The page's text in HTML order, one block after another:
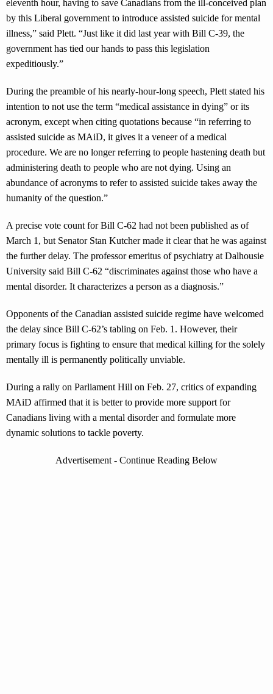
eleventh hour, having to save Canadians from the ill-conceived plan
by this Liberal government to introduce assisted suicide for mental
illness,” said Plett. “Just like it did last year with Bill C-39, the
government has tied our hands to pass this legislation
expeditiously.”
During the preamble of his nearly-hour-long speech, Plett stated his
intention to not use the term “medical assistance in dying” or its
acronym, except when citing quotations because “in referring to
assisted suicide as MAiD, it gives it a veneer of a medical
procedure. We are no longer referring to people hastening death but
administering death to people who are not dying. Using an
abundance of acronyms to refer to assisted suicide takes away the
humanity of the question.”
A precise vote count for Bill C-62 had not been published as of
March 1, but Senator Stan Kutcher made it clear that he was against
the further delay. The professor emeritus of psychiatry at Dalhousie
University said Bill C-62 “discriminates against those who have a
mental disorder. It characterizes a person as a diagnosis.”
Opponents of the Canadian assisted suicide regime have welcomed
the delay since Bill C-62’s tabling on Feb. 1. However, their
primary focus is fighting to ensure that medical killing for the solely
mentally ill is permanently politically unviable.
During a rally on Parliament Hill on Feb. 27, critics of expanding
MAiD affirmed that it is better to provide more support for
Canadians living with a mental disorder and formulate more
dynamic solutions to tackle poverty.
Advertisement - Continue Reading Below